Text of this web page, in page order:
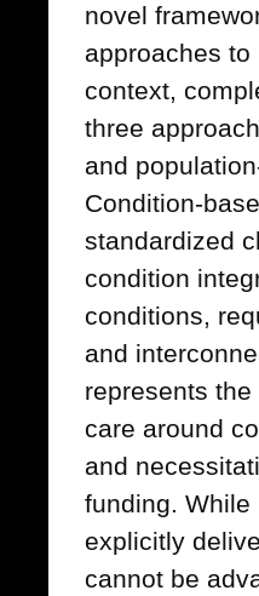
novel
approaches
context,
three
and
Condition-
standardized
condition
conditions,
and
represents
care around
and
funding.
explicitly
cannot be